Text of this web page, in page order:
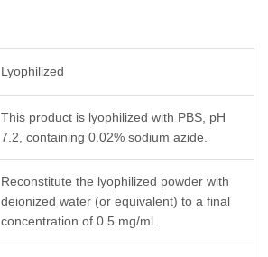
Lyophilized
This product is lyophilized with PBS, pH
7.2, containing 0.02% sodium azide.
Reconstitute the lyophilized powder with
deionized water (or equivalent) to a final
concentration of 0.5 mg/ml.